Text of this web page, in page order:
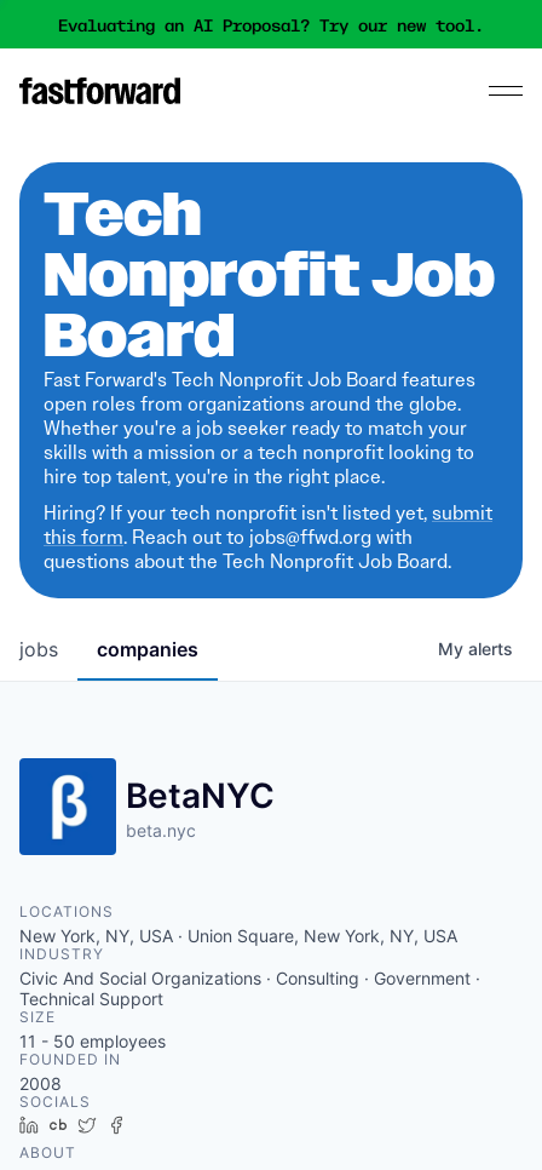
Evaluating an AI Proposal? Try our new tool.
Tech
Nonprofit Job
Board
Fast Forward's Tech Nonprofit Job Board features
open roles from organizations around the globe.
Whether you're a job seeker ready to match your
skills with a mission or a tech nonprofit looking to
hire top talent, you're in the right place.
Hiring? If your tech nonprofit isn't listed yet,submit
this form. Reach out to jobs@ffwd.org with
questions about the Tech Nonprofit Job Board.
jobs companies My alerts
BetaNYC
beta.nyc
LOCATIONS
New York, NY, USA · Union Square, New York, NY, USA
INDUSTRY
Civic And Social Organizations · Consulting · Government ·
Technical Support
SIZE
11 - 50 employees
FOUNDED IN
2008
SOCIALS
LinkedIn
Crunchbase
Twitter
ABOUT